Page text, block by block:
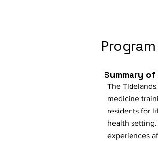
Summary
The
medicine
residents for
health
experiences